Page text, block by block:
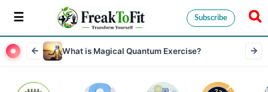
Subscribe
What is Magical Quantum Exercise?